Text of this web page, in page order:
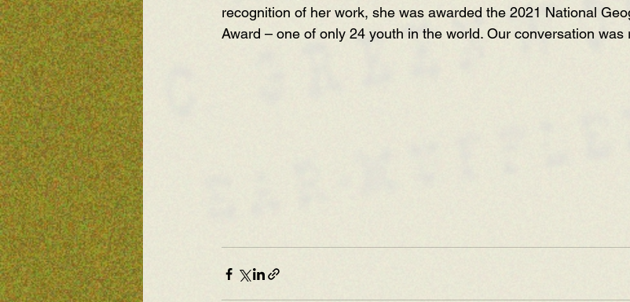
recognition of her work, she was awarded the 2021 National
Award – one of only 24 youth in the world. Our conversation